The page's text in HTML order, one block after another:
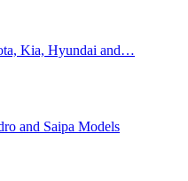
Kia, Hyundai and…
and Saipa Models